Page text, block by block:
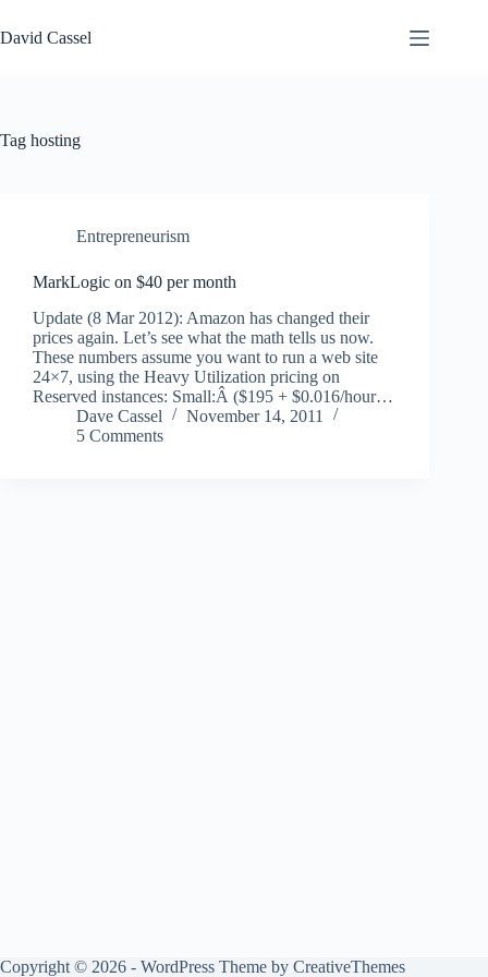
to
content
David Cassel
Tag hosting
Entrepreneurism
MarkLogic on $40 per month
Update (8 Mar 2012): Amazon has changed their
prices again. Let’s see what the math tells us now.
These numbers assume you want to run a web site
24×7, using the Heavy Utilization pricing on
Reserved instances: Small:Â ($195 + $0.016/hour…
Dave Cassel
November 14, 2011
5 Comments
Copyright © 2026 - WordPress Theme by CreativeThemes